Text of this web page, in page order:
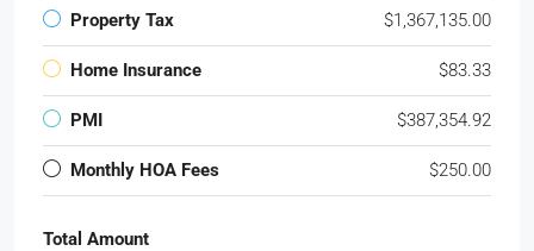
Property Tax $1,367,135.00
Home Insurance $83.33
PMI $387,354.92
Monthly HOA Fees $250.00
Total Amount